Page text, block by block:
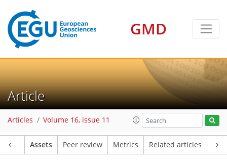
GMD
Article
Articles Volume 16, issue 11
Assets Peer review Metrics Related articles